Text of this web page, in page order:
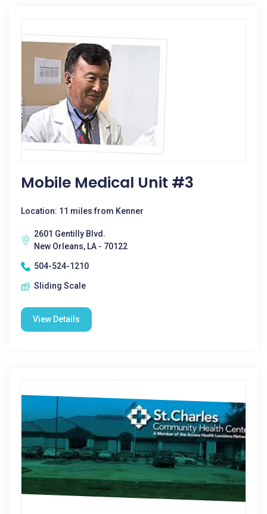
Mobile Medical Unit #3
Location: 11 miles from Kenner
2601 Gentilly Blvd.
New Orleans, LA - 70122
504-524-1210
Sliding Scale
View Details